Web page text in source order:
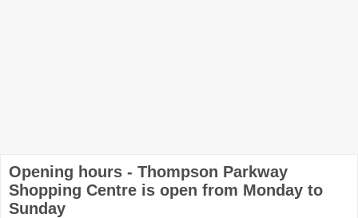
Opening hours - Thompson Parkway
Shopping Centre is open from Monday to
Sunday